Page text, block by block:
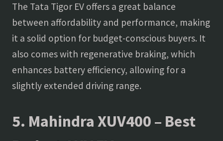
The Tata Tigor EV offers a great balance
between affordability and performance, making
it a solid option for budget-conscious buyers. It
also comes with regenerative braking, which
enhances battery efficiency, allowing for a
slightly extended driving range.
5. Mahindra XUV400 – Best